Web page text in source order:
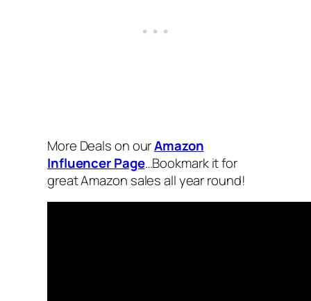
More Deals on ourAmazon
Influencer Page…Bookmark it for
great Amazon sales all year round!